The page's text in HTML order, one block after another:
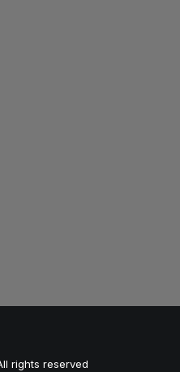
rights reserved